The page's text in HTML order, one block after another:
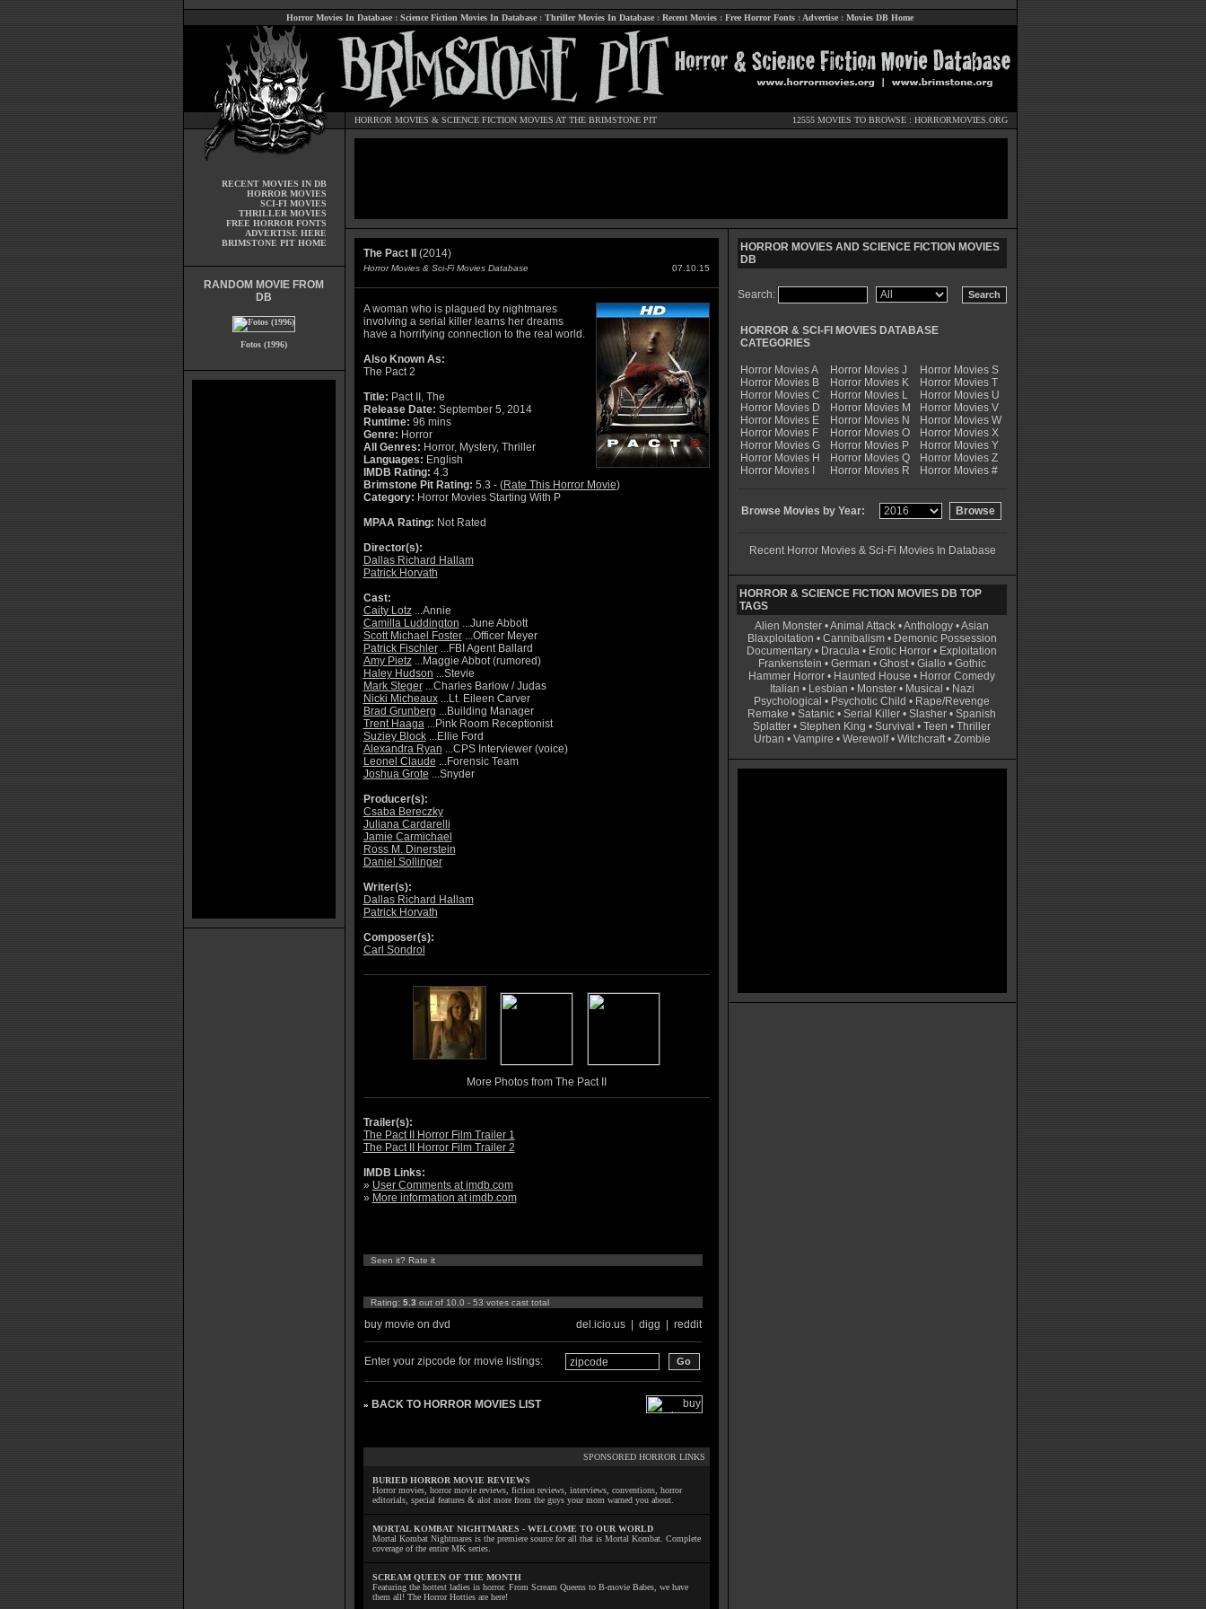
Horror Movies In Database : Science Fiction Movies In Database : Thriller Movies In Database : Recent Movies : Free Horror Fonts : Advertise : Movies DB Home
HORROR MOVIES & SCIENCE FICTION MOVIES AT THE BRIMSTONE PIT 12555 MOVIES TO BROWSE : HORRORMOVIES.ORG
RECENT MOVIES IN DB
HORROR MOVIES
SCI-FI MOVIES
THRILLER MOVIES
FREE HORROR FONTS
ADVERTISE HERE
BRIMSTONE PIT HOME
RANDOM MOVIE FROM
DB
Fotos (1996)
The Pact II (2014)
Horror Movies & Sci-Fi Movies Database 07.10.15
A woman who is plagued by nightmares
involving a serial killer learns her dreams
have a horrifying connection to the real world.
Also Known As:
The Pact 2
Title: Pact II, The
Release Date: September 5, 2014
Runtime: 96 mins
Genre: Horror
All Genres: Horror, Mystery, Thriller
Languages: English
IMDB Rating: 4.3
Brimstone Pit Rating: 5.3 - (Rate This Horror Movie)
Category: Horror Movies Starting With P
MPAA Rating: Not Rated
Director(s):
Dallas Richard Hallam
Patrick Horvath
Cast:
Caity Lotz...Annie
Camilla Luddington ...June Abbott
Scott Michael Foster...Officer Meyer
Patrick Fischler...FBI Agent Ballard
Amy Pietz...Maggie Abbot (rumored)
Haley Hudson ...Stevie
Mark Steger...Charles Barlow / Judas
Nicki Micheaux...Lt. Eileen Carver
Brad Grunberg ...Building Manager
Trent Haaga...Pink Room Receptionist
Suziey Block...Ellie Ford
Alexandra Ryan ...CPS Interviewer (voice)
Leonel Claude ...Forensic Team
Joshua Grote ...Snyder
Producer(s):
Csaba Bereczky
Juliana Cardarelli
Jamie Carmichael
Ross M. Dinerstein
Daniel Sollinger
Writer(s):
Dallas Richard Hallam
Patrick Horvath
Composer(s):
Carl Sondrol
More Photos from The Pact II
Trailer(s):
The Pact II Horror Film Trailer 1
The Pact II Horror Film Trailer 2
IMDB Links:
» User Comments at imdb.com
» More information at imdb.com
Seen it? Rate it
Rating: 5.3 out of 10.0 - 53 votes cast total
buy movie on dvd del.icio.us| digg reddit
Enter your zipcode for movie listings:
» BACK TO HORROR MOVIES LIST
SPONSORED HORROR LINKS
BURIED HORROR MOVIE REVIEWS
Horror movies, horror movie reviews, fiction reviews, interviews, conventions, horror
editorials, special features & alot more from the guys your mom warned you about.
MORTAL KOMBAT NIGHTMARES - WELCOME TO OUR WORLD
Mortal Kombat Nightmares is the premiere source for all that is Mortal Kombat. Complete
coverage of the entire MK series.
SCREAM QUEEN OF THE MONTH
Featuring the hottest ladies in horror. From Scream Queens to B-movie Babes, we have
them all! The Horror Hotties are here!
HORROR MOVIES AND SCIENCE FICTION MOVIES
DB
Search:
HORROR & SCI-FI MOVIES DATABASE
CATEGORIES
Horror Movies A
Horror Movies B
Horror Movies C
Horror Movies D
Horror Movies E
Horror Movies F
Horror Movies G
Horror Movies H
Horror Movies I
Horror Movies J
Horror Movies K
Horror Movies L
Horror Movies M
Horror Movies N
Horror Movies O
Horror Movies P
Horror Movies Q
Horror Movies R
Horror Movies S
Horror Movies T
Horror Movies U
Horror Movies V
Horror Movies W
Horror Movies X
Horror Movies Y
Horror Movies Z
Horror Movies #
Browse Movies by Year:
Recent Horror Movies & Sci-Fi Movies In Database
HORROR & SCIENCE FICTION MOVIES DB TOP
TAGS
Alien Monster •Animal Attack •Anthology •Asian
Blaxploitation • Cannibalism• Demonic Possession
Documentary • Dracula • Erotic Horror • Exploitation
Frankenstein • German • Ghost• Giallo • Gothic
Hammer Horror • Haunted House • Horror Comedy
Italian • Lesbian • Monster• Musical • Nazi
Psychological • Psychotic Child • Rape/Revenge
Remake • Satanic • Serial Killer • Slasher • Spanish
Splatter • Stephen King • Survival • Teen • Thriller
Urban • Vampire • Werewolf• Witchcraft• Zombie